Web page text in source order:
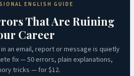
ENGLISH GUIDE
That Are Ruining
Career
an email, report or message is quietly
fix — 50 errors, plain explanations,
tricks — for $12.